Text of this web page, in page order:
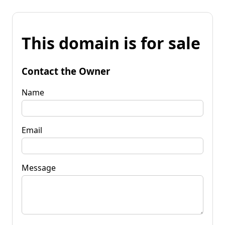
This domain is for sale
Contact the Owner
Name
Email
Message